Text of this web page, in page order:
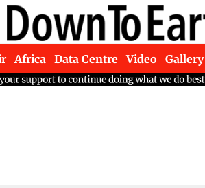
Africa Data Centre Video Gallery